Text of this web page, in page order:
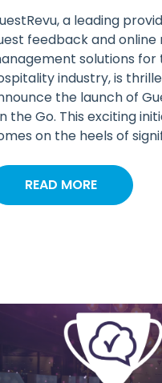
a leading
feedback and
solutions for
industry, is
the launch of
the Go. This exciting
on the heels of
READ MORE